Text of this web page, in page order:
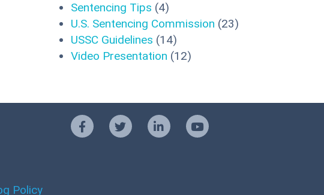
Sentencing Tips (4)
U.S. Sentencing Commission (23)
USSC Guidelines (14)
Video Presentation (12)
Policy